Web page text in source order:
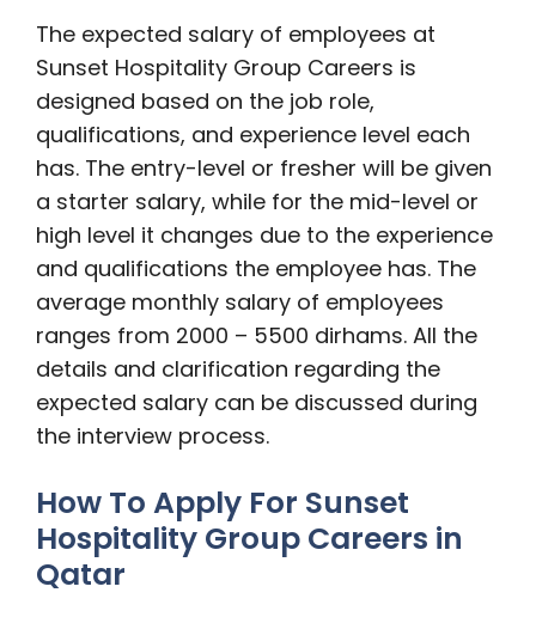
The expected salary of employees at
Sunset Hospitality Group Careers is
designed based on the job role,
qualifications, and experience level each
has. The entry-level or fresher will be given
a starter salary, while for the mid-level or
high level it changes due to the experience
and qualifications the employee has. The
average monthly salary of employees
ranges from 2000 – 5500 dirhams. All the
details and clarification regarding the
expected salary can be discussed during
the interview process.
How To Apply For Sunset
Hospitality Group Careers in
Qatar